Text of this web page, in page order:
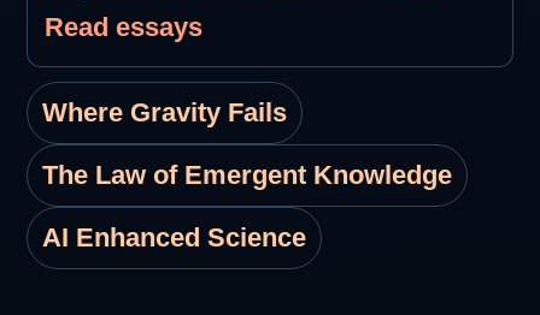
Read essays
Where Gravity Fails
The Law of Emergent Knowledge
AI Enhanced Science